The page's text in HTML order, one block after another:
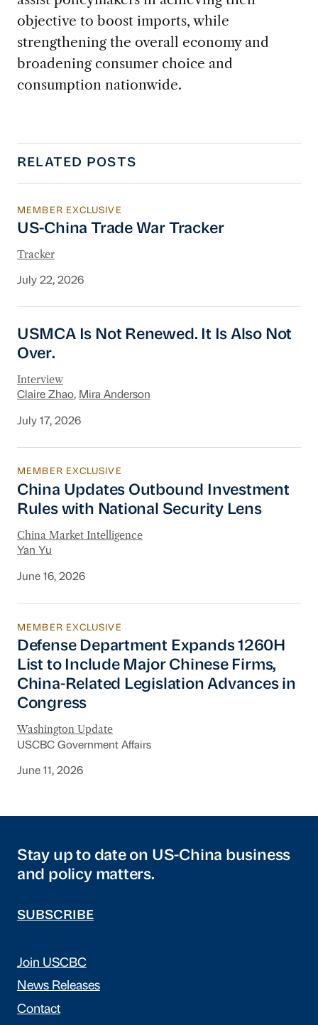
objective to boost imports, while
strengthening the overall economy and
broadening consumer choice and
consumption nationwide.
RELATED POSTS
US-China Trade War Tracker
MEMBER EXCLUSIVE
US-China Trade War Tracker
Tracker
July 22, 2026
USMCA Is Not Renewed. It Is Also Not Over.
USMCA Is Not Renewed. It Is Also Not
Over.
Interview
Claire Zhao, Mira Anderson
July 17, 2026
China Updates Outbound Investment Rules
MEMBER EXCLUSIVE
China Updates Outbound Investment
Rules with National Security Lens
China Market Intelligence
Yan Yu
June 16, 2026
Defense Department Expands 1260H List to
MEMBER EXCLUSIVE
Defense Department Expands 1260H
List to Include Major Chinese Firms,
China-Related Legislation Advances in
Congress
Washington Update
USCBC Government Affairs
June 11, 2026
Stay up to date on US-China business
and policy matters.
SUBSCRIBE
Join USCBC
News Releases
Contact